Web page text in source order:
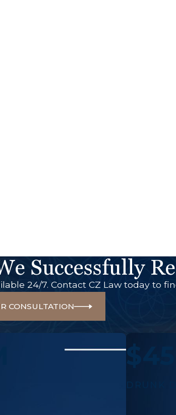
Successfully
24/7. Contact CZ Law today to
CONSULTATION